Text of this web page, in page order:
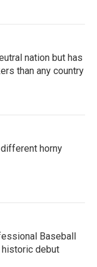
nation but has
than any country
horny
Baseball
debut